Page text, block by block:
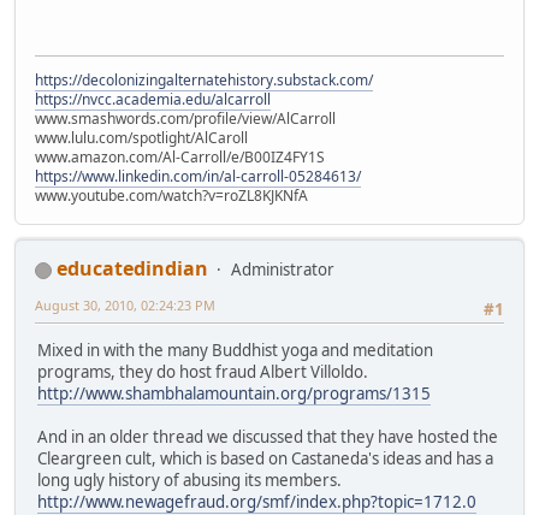
https://decolonizingalternatehistory.substack.com/
https://nvcc.academia.edu/alcarroll
www.smashwords.com/profile/view/AlCarroll
www.lulu.com/spotlight/AlCaroll
www.amazon.com/Al-Carroll/e/B00IZ4FY1S
https://www.linkedin.com/in/al-carroll-05284613/
www.youtube.com/watch?v=roZL8KJKNfA
educatedindian
Administrator
#1
August 30, 2010, 02:24:23 PM
Mixed in with the many Buddhist yoga and meditation
programs, they do host fraud Albert Villoldo.
http://www.shambhalamountain.org/programs/1315
And in an older thread we discussed that they have hosted the
Cleargreen cult, which is based on Castaneda's ideas and has a
long ugly history of abusing its members.
http://www.newagefraud.org/smf/index.php?topic=1712.0